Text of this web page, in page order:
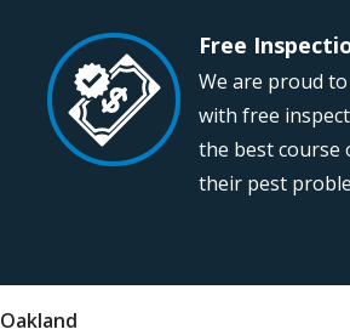
Image
Free
We are proud
with free
the best
their pest
Oakland